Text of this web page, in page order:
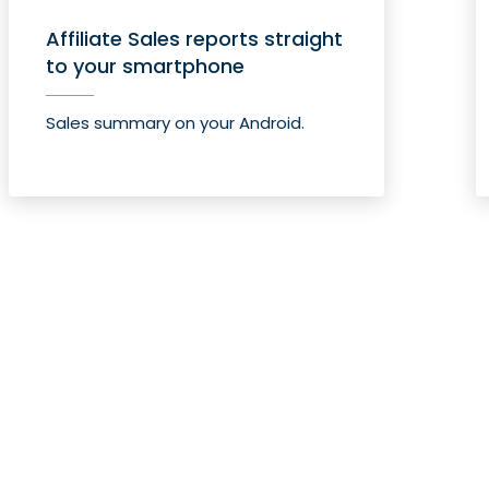
Affiliate Sales reports straight
to your smartphone
Sales summary on your Android.